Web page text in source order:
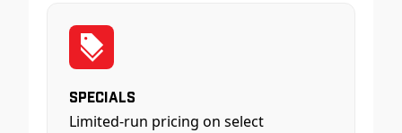
Specials
Limited-run pricing on select